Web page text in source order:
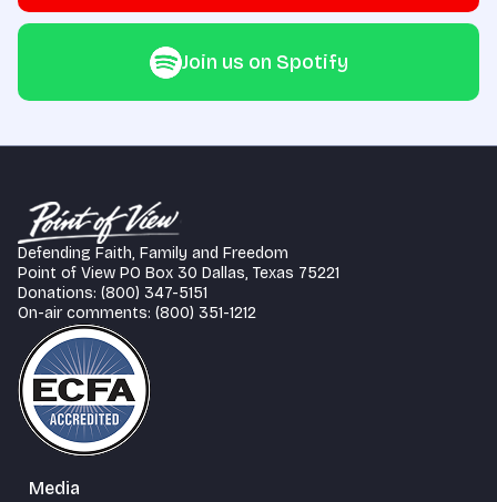
Join us on Spotify
Defending Faith, Family and Freedom
Point of View PO Box 30 Dallas, Texas 75221
Donations: (800) 347-5151
On-air comments: (800) 351-1212
Media